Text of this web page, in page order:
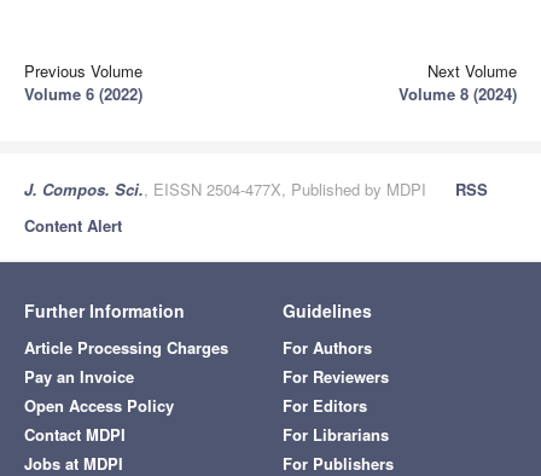
Previous Volume
Volume 6 (2022)
Next Volume
Volume 8 (2024)
J. Compos. Sci., EISSN 2504-477X, Published by MDPI
RSS
Content Alert
Further Information
Article Processing Charges
Pay an Invoice
Open Access Policy
Contact MDPI
Jobs at MDPI
Guidelines
For Authors
For Reviewers
For Editors
For Librarians
For Publishers